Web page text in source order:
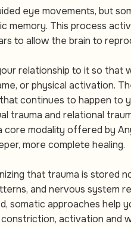
eye movements, but
memory. This process
to allow the brain to
relationship to it so that
or physical activation.
continues to happen to
trauma and relational
core modality offered by
more complete healing.
that trauma is stored
and nervous system
somatic approaches help
constriction, activation and